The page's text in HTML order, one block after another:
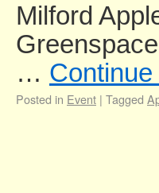
Milford
…
Posted in Event | Tagged